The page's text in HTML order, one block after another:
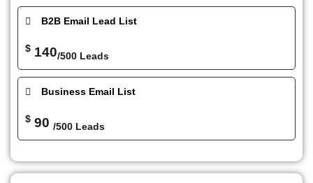
B2B Email Lead List
$ 140/500 Leads
Business Email List
$ 90 /500 Leads